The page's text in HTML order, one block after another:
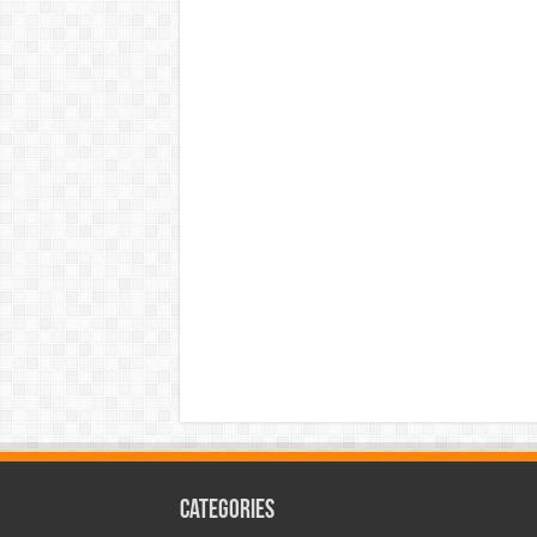
Categories